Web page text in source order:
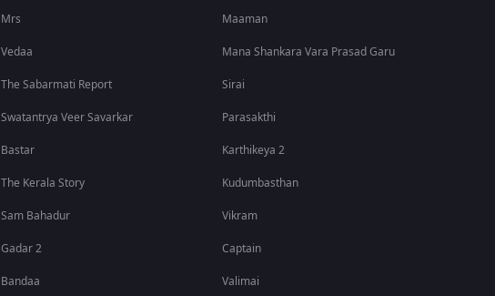
Mrs
Vedaa
The Sabarmati Report
Swatantrya Veer Savarkar
Bastar
The Kerala Story
Sam Bahadur
Gadar 2
Bandaa
Maaman
Mana Shankara Vara Prasad Garu
Sirai
Parasakthi
Karthikeya 2
Kudumbasthan
Vikram
Captain
Valimai